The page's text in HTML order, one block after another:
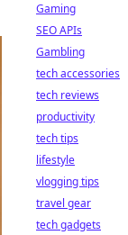
Gaming
SEO APIs
Gambling
tech accessories
tech reviews
productivity
tech tips
lifestyle
vlogging tips
travel gear
tech gadgets